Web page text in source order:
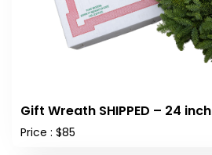
Gift Wreath SHIPPED – 24 inch
Price : $85